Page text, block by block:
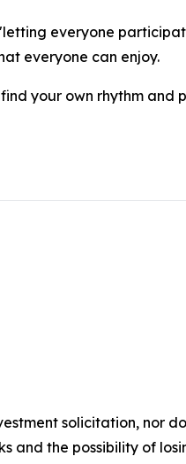
everyone
everyone can enjoy.
your own rhythm and
solicitation, nor
and the possibility of